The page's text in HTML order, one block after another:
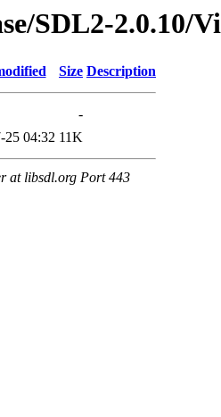
SDL2-2.0.10/
Size Description
-
25 04:32 11K
at libsdl.org Port 443